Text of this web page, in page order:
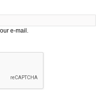
e-mail.